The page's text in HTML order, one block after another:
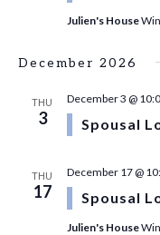
Julien's House
December 2026
THU
3 Spousal
December 3 @
THU
17 Spousal
December 17 @
Julien's House